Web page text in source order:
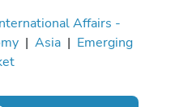
Affairs -
| Asia | Emerging